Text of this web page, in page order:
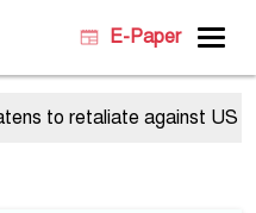
E-Paper
to retaliate against US